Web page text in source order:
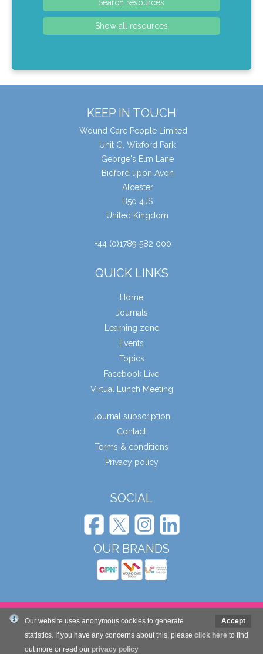
Accept
Our website uses anonymous cookies to generate
statistics. If you have any concerns about this, please click here to find
out more or read our privacy policy
KEEP IN TOUCH
Wound Care People Limited
Unit G, Wixford Park
George's Elm Lane
Bidford upon Avon
Alcester
B50 4JS
United Kingdom
+44 (0)1789 582 000
QUICK LINKS
Home
Journals
Learning zone
Events
Topics
Facebook Live
Virtual Lunch Meeting
Journal subscription
Contact
Terms & conditions
Privacy policy
SOCIAL
OUR BRANDS
Website design and development by Mole Digital